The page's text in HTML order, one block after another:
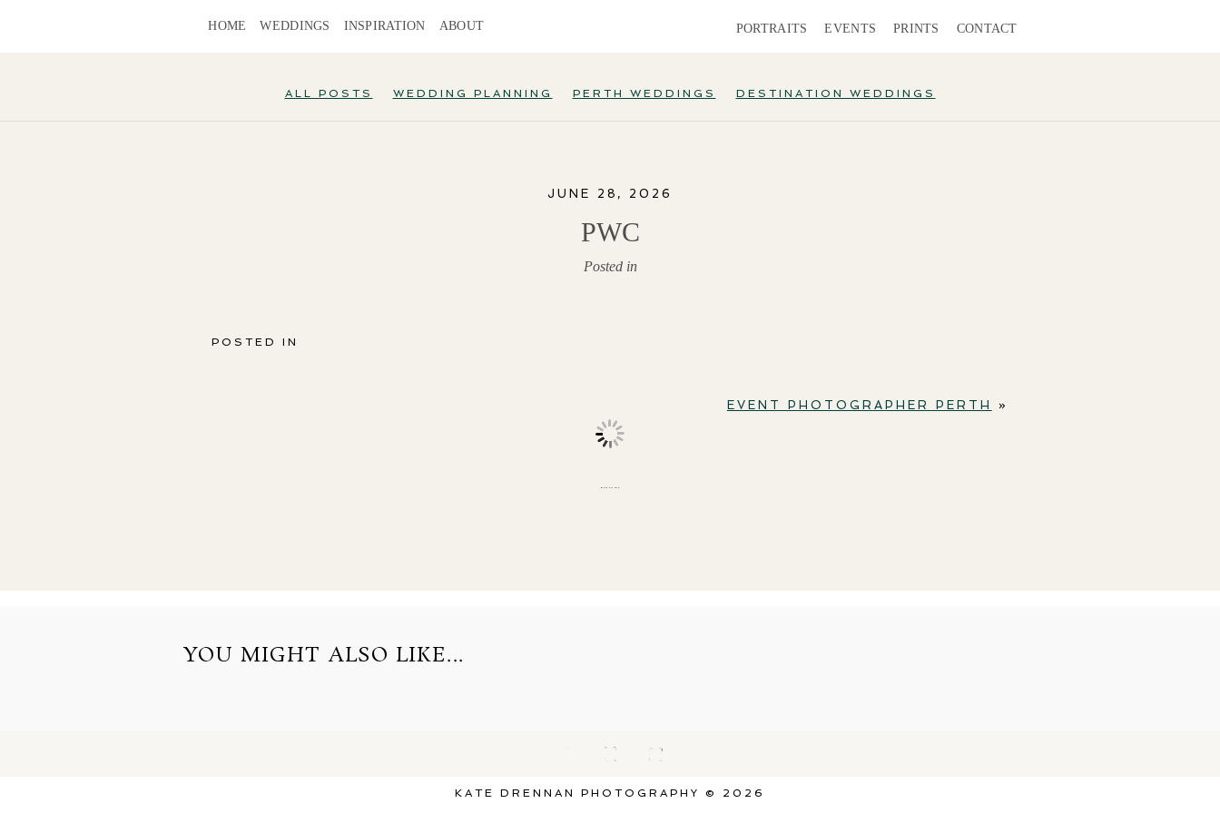
HOME WEDDINGS INSPIRATION ABOUT PORTRAITS EVENTS PRINTS CONTACT
ALL POSTS WEDDING PLANNING PERTH WEDDINGS DESTINATION WEDDINGS
JUNE 28, 2026
PWC
Posted in
POSTED IN
EVENT PHOTOGRAPHER PERTH »
YOU MIGHT ALSO LIKE...
KATE DRENNAN PHOTOGRAPHY © 2026